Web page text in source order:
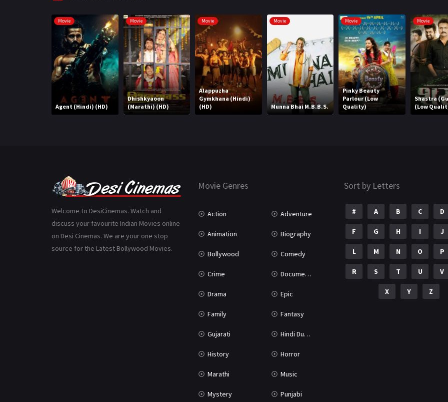
Movie
Agent (Hindi) (HD)
Movie
Dhishkyaoon
(Marathi) (HD)
Movie
Alappuzha
Gymkhana (Hindi)
(HD)
Movie
Munna Bhai M.B.B.S.
Movie
Pinky Beauty
Parlour (Low
Quality)
Movie
Shastra
(Low
Welcome to DesiCinemas. Watch and
discuss your favourite Indian Movies online
on Desi Cinemas. We are your one stop
source for the Latest Bollywood Movies.
Movie Genres
Action Adventure
Animation Biography
Bollywood Comedy
Crime Documentary
Drama Epic
Family Fantasy
Gujarati Hindi Dubbed
History Horror
Marathi Music
Mystery Punjabi
Sort by Letters
# A B C D
F G H I J
L M N O P
R S T U V
X Y Z